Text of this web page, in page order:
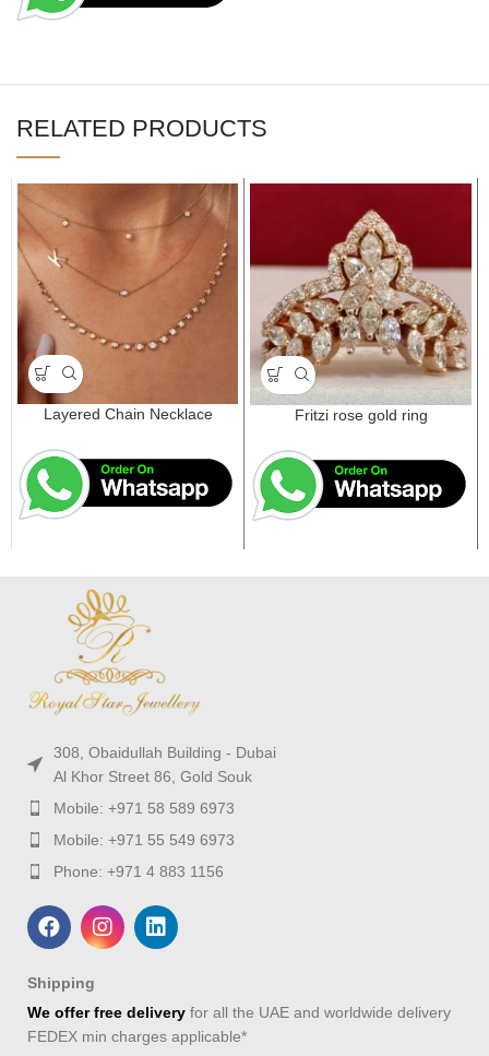
RELATED PRODUCTS
Layered Chain Necklace Fritzi rose gold ring
308, Obaidullah Building - Dubai
Al Khor Street 86, Gold Souk
Mobile: +971 58 589 6973
Mobile: +971 55 549 6973
Phone: +971 4 883 1156
Shipping
We offer free delivery for all the UAE and worldwide delivery
FEDEX min charges applicable*